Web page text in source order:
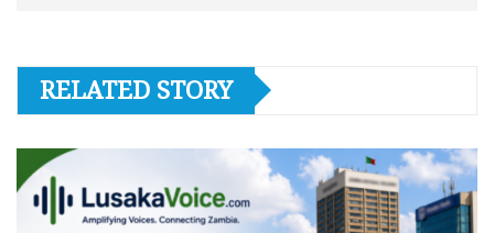
RELATED STORY